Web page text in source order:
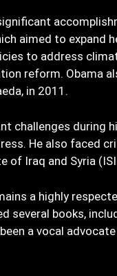
aimed to
to address
reform. Obama
in 2011.
challenges during
He also faced
of Iraq and Syria
a highly
several books,
a vocal